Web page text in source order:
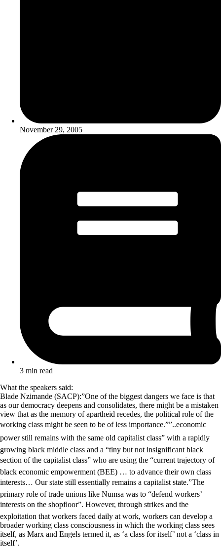
November 29, 2005
3 min read
What the speakers said:
Blade Nzimande (SACP):”One of the biggest dangers we face is that
as our democracy deepens and consolidates, there might be a mistaken
view that as the memory of apartheid recedes, the political role of the
working class might be seen to be of less importance.””..economic
power still remains with the same old capitalist class” with a rapidly
growing black middle class and a “tiny but not insignificant black
section of the capitalist class” who are using the “current trajectory of
black economic empowerment (BEE) … to advance their own class
interests… Our state still essentially remains a capitalist state.”The
primary role of trade unions like Numsa was to “defend workers’
interests on the shopfloor”. However, through strikes and the
exploitation that workers faced daily at work, workers can develop a
broader working class consciousness in which the working class sees
itself, as Marx and Engels termed it, as ‘a class for itself’ not a ‘class in
itself’.